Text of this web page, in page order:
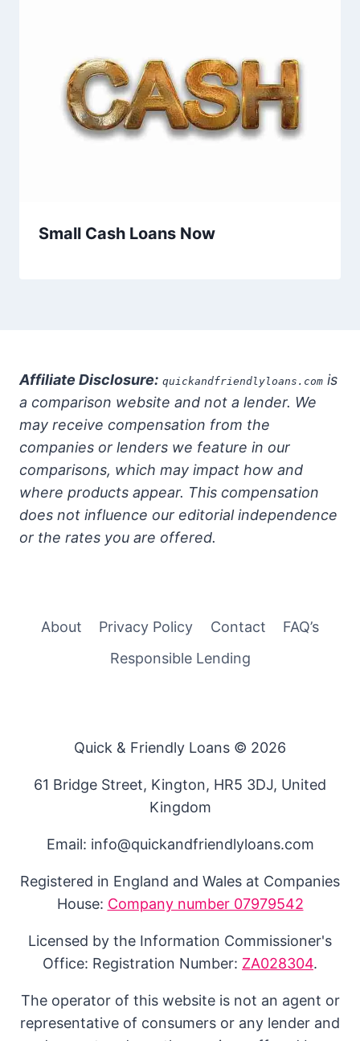
Small Cash Loans Now
Affiliate Disclosure: quickandfriendlyloans.com is
a comparison website and not a lender. We
may receive compensation from the
companies or lenders we feature in our
comparisons, which may impact how and
where products appear. This compensation
does not influence our editorial independence
or the rates you are offered.
About Privacy Policy Contact
FAQ’s
Responsible Lending
Quick & Friendly Loans © 2026
61 Bridge Street, Kington, HR5 3DJ, United
Kingdom
Email: info@quickandfriendlyloans.com
Registered in England and Wales at Companies
House: Company number 07979542
Licensed by the Information Commissioner's
Office: Registration Number: ZA028304.
The operator of this website is not an agent or
representative of consumers or any lender and